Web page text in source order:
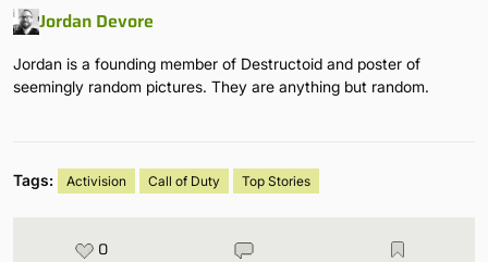
Jordan Devore
Jordan is a founding member of Destructoid and poster of
seemingly random pictures. They are anything but random.
Tags: Activision Call of Duty Top Stories
0